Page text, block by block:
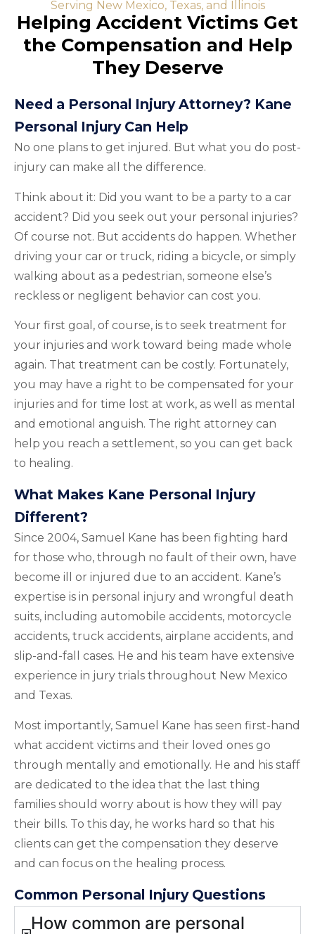
Serving New Mexico, Texas, and Illinois
Helping Accident Victims Get
the Compensation and Help
They Deserve
Need a Personal Injury Attorney? Kane
Personal Injury Can Help
No one plans to get injured. But what you do post-
injury can make all the difference.
Think about it: Did you want to be a party to a car
accident? Did you seek out your personal injuries?
Of course not. But accidents do happen. Whether
driving your car or truck, riding a bicycle, or simply
walking about as a pedestrian, someone else’s
reckless or negligent behavior can cost you.
Your first goal, of course, is to seek treatment for
your injuries and work toward being made whole
again. That treatment can be costly. Fortunately,
you may have a right to be compensated for your
injuries and for time lost at work, as well as mental
and emotional anguish. The right attorney can
help you reach a settlement, so you can get back
to healing.
What Makes Kane Personal Injury
Different?
Since 2004, Samuel Kane has been fighting hard
for those who, through no fault of their own, have
become ill or injured due to an accident. Kane’s
expertise is in personal injury and wrongful death
suits, including automobile accidents, motorcycle
accidents, truck accidents, airplane accidents, and
slip-and-fall cases. He and his team have extensive
experience in jury trials throughout New Mexico
and Texas.
Most importantly, Samuel Kane has seen first-hand
what accident victims and their loved ones go
through mentally and emotionally. He and his staff
are dedicated to the idea that the last thing
families should worry about is how they will pay
their bills. To this day, he works hard so that his
clients can get the compensation they deserve
and can focus on the healing process.
Common Personal Injury Questions
How common are personal